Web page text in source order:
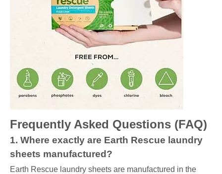
Frequently Asked Questions (FAQ)
1. Where exactly are Earth Rescue laundry
sheets manufactured?
Earth Rescue laundry sheets are manufactured in the